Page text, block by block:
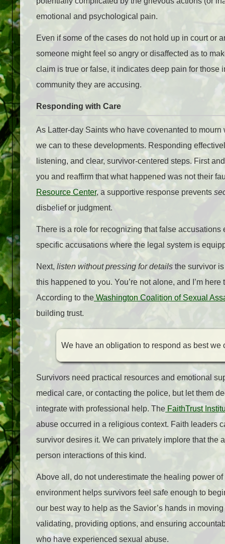
emotional and psychological pain.
Even if some of the cases do not hold up in court or
someone might feel so angry or disaffected as to
claim is true or false, it indicates deep pain for
community they are accusing.
Responding with Care
As Latter-day Saints who have covenanted to
we can to these developments. Responding
listening, and clear, survivor-centered steps. First
you and reaffirm that what happened was not their
Resource Center, a supportive response prevents
disbelief or judgment.
There is a role for recognizing that false
specific accusations where the legal system is
Next, listen without pressing for details the survivor
this happened to you. You’re not alone, and I’m here
According to the Washington Coalition of Sexual
building trust.
We have an obligation to respond as best we
Survivors need practical resources and emotional
medical care, or contacting the police, but let them
integrate with professional help. The FaithTrust
abuse occurred in a religious context. Faith leaders
survivor desires it. We can privately implore that the
person interactions of this kind.
Above all, do not underestimate the healing power of
environment helps survivors feel safe enough to
our best way to help as the Savior’s hands in
validating, providing options, and ensuring
who have experienced sexual abuse.